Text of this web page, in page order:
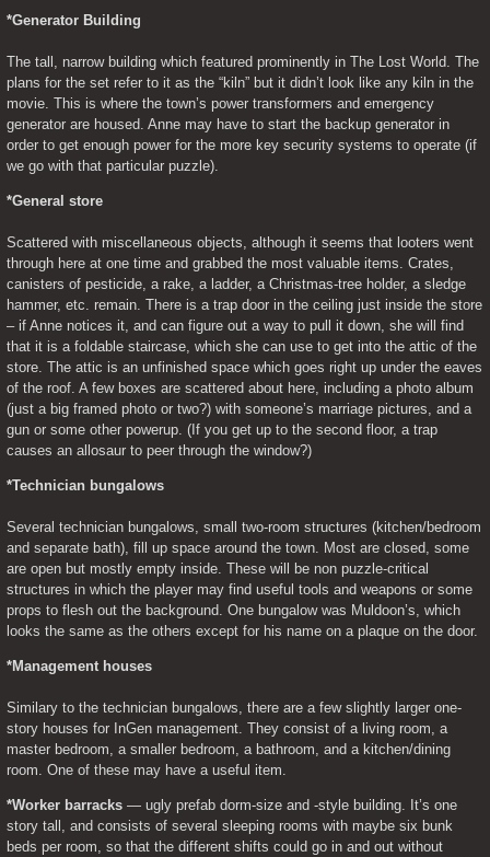
*Generator Building
The tall, narrow building which featured prominently in The Lost World. The
plans for the set refer to it as the “kiln” but it didn’t look like any kiln in the
movie. This is where the town’s power transformers and emergency
generator are housed. Anne may have to start the backup generator in
order to get enough power for the more key security systems to operate (if
we go with that particular puzzle).
*General store
Scattered with miscellaneous objects, although it seems that looters went
through here at one time and grabbed the most valuable items. Crates,
canisters of pesticide, a rake, a ladder, a Christmas-tree holder, a sledge
hammer, etc. remain. There is a trap door in the ceiling just inside the store
– if Anne notices it, and can figure out a way to pull it down, she will find
that it is a foldable staircase, which she can use to get into the attic of the
store. The attic is an unfinished space which goes right up under the eaves
of the roof. A few boxes are scattered about here, including a photo album
(just a big framed photo or two?) with someone’s marriage pictures, and a
gun or some other powerup. (If you get up to the second floor, a trap
causes an allosaur to peer through the window?)
*Technician bungalows
Several technician bungalows, small two-room structures (kitchen/bedroom
and separate bath), fill up space around the town. Most are closed, some
are open but mostly empty inside. These will be non puzzle-critical
structures in which the player may find useful tools and weapons or some
props to flesh out the background. One bungalow was Muldoon’s, which
looks the same as the others except for his name on a plaque on the door.
*Management houses
Similary to the technician bungalows, there are a few slightly larger one-
story houses for InGen management. They consist of a living room, a
master bedroom, a smaller bedroom, a bathroom, and a kitchen/dining
room. One of these may have a useful item.
*Worker barracks — ugly prefab dorm-size and -style building. It’s one
story tall, and consists of several sleeping rooms with maybe six bunk
beds per room, so that the different shifts could go in and out without